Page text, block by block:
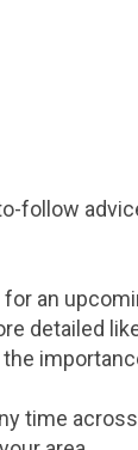
follow
for an
detailed
time